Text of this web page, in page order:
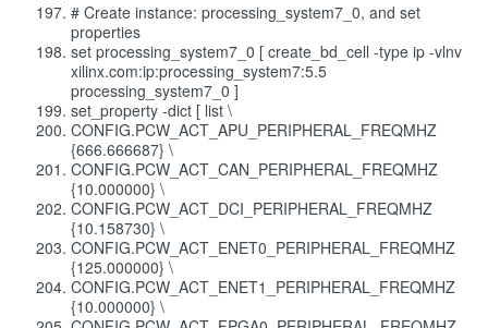
# Create instance: processing_system7_0, and set
properties
set processing_system7_0 [ create_bd_cell -type ip -vlnv
xilinx.com:ip:processing_system7:5.5
processing_system7_0 ]
set_property -dict [ list \
CONFIG.PCW_ACT_APU_PERIPHERAL_FREQMHZ
{666.666687} \
CONFIG.PCW_ACT_CAN_PERIPHERAL_FREQMHZ
{10.000000} \
CONFIG.PCW_ACT_DCI_PERIPHERAL_FREQMHZ
{10.158730} \
CONFIG.PCW_ACT_ENET0_PERIPHERAL_FREQMHZ
{125.000000} \
CONFIG.PCW_ACT_ENET1_PERIPHERAL_FREQMHZ
{10.000000} \